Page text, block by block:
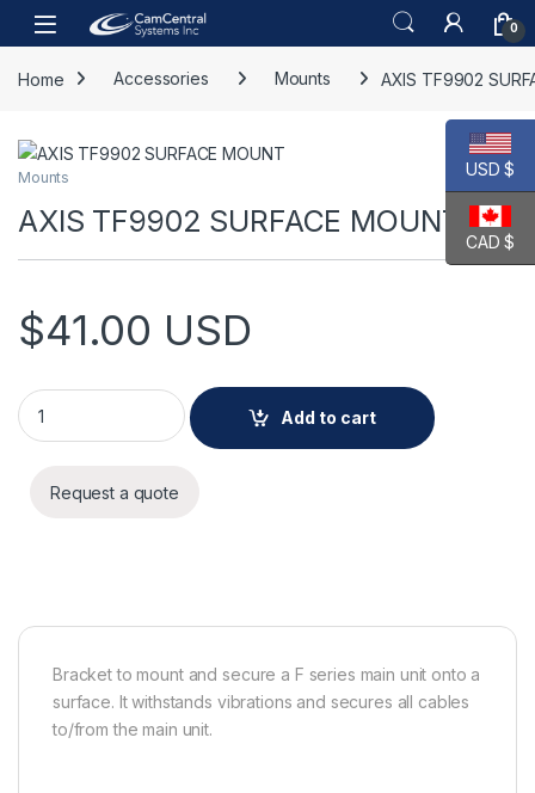
Skip to navigation
Skip to content
Open 0
Home Accessories Mounts AXIS TF9902
Mounts
AXIS TF9902 SURFACE MOUNT
$41.00 USD
AXIS TF9902 SURFACE MOUNT quantity
Add to cart
Request a quote
Bracket to mount and secure a F series main unit onto a
surface. It withstands vibrations and secures all cables
to/from the main unit.
USD $
CAD $